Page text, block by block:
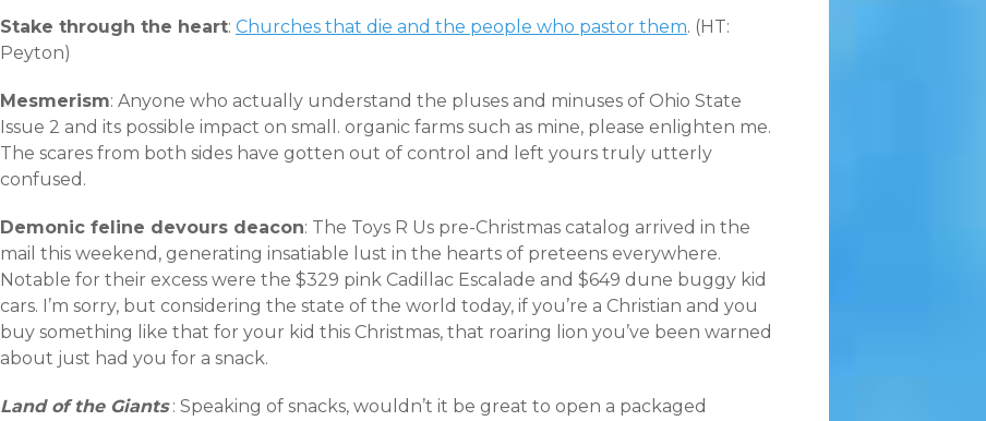
Stake through the heart: Churches that die and the people who pastor them. (HT:
Peyton)
Mesmerism: Anyone who actually understand the pluses and minuses of Ohio State
Issue 2 and its possible impact on small. organic farms such as mine, please enlighten me.
The scares from both sides have gotten out of control and left yours truly utterly
confused.
Demonic feline devours deacon: The Toys R Us pre-Christmas catalog arrived in the
mail this weekend, generating insatiable lust in the hearts of preteens everywhere.
Notable for their excess were the $329 pink Cadillac Escalade and $649 dune buggy kid
cars. I’m sorry, but considering the state of the world today, if you’re a Christian and you
buy something like that for your kid this Christmas, that roaring lion you’ve been warned
about just had you for a snack.
Land of the Giants: Speaking of snacks, wouldn’t it be great to open a packaged